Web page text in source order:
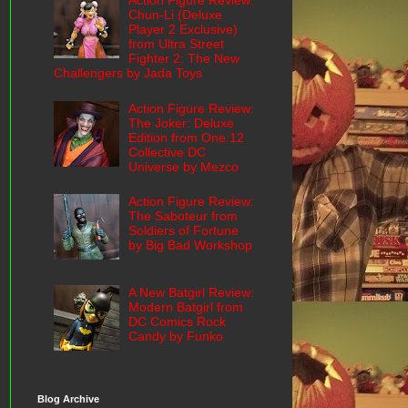
Chun-Li (Deluxe
Player 2 Exclusive)
from Ultra Street
Fighter 2: The New
Challengers by Jada Toys
Action Figure Review:
The Joker: Deluxe
Edition from One:12
Collective DC
Universe by Mezco
Action Figure Review:
The Saboteur from
Soldiers of Fortune
by Big Bad Workshop
A New Batgirl Review:
Modern Batgirl from
DC Comics Rock
Candy by Funko
Blog Archive